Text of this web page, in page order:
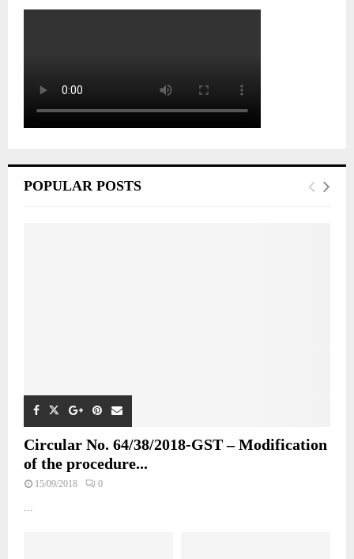
POPULAR POSTS
Circular No. 64/38/2018-GST – Modification
of the procedure...
15/09/2018 0
...